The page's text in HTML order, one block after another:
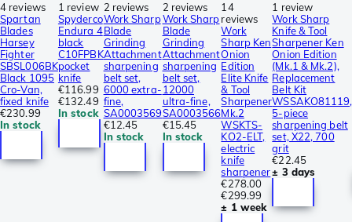
4 reviews
Spartan
Blades
Harsey
Fighter
SBSL006BK
Black 1095
Cro-Van,
fixed knife
€230.99
In stock
1 review
Spyderco
Endura 4
black
C10FPBK
pocket
knife
€116.99
€132.49
In stock
2 reviews
Work Sharp
Blade
Grinding
Attachment
sharpening
belt set,
6000 extra-
fine,
SA0003569
€12.45
In stock
2 reviews
Work Sharp
Blade
Grinding
Attachment
sharpening
belt set,
12000
ultra-fine,
SA0003566
€15.45
In stock
14
reviews
Work
Sharp Ken
Onion
Edition
Elite Knife
& Tool
Sharpener
Mk.2
WSKTS-
KO2-ELT,
electric
knife
sharpener
€278.00
€299.99
± 1 week
1 review
Work Sharp
Knife & Tool
Sharpener Ken
Onion Edition
(Mk.1 & Mk.2),
Replacement
Belt Kit
WSSAKO81119,
5-piece
sharpening belt
set, X22, 700
grit
€22.45
± 3 days